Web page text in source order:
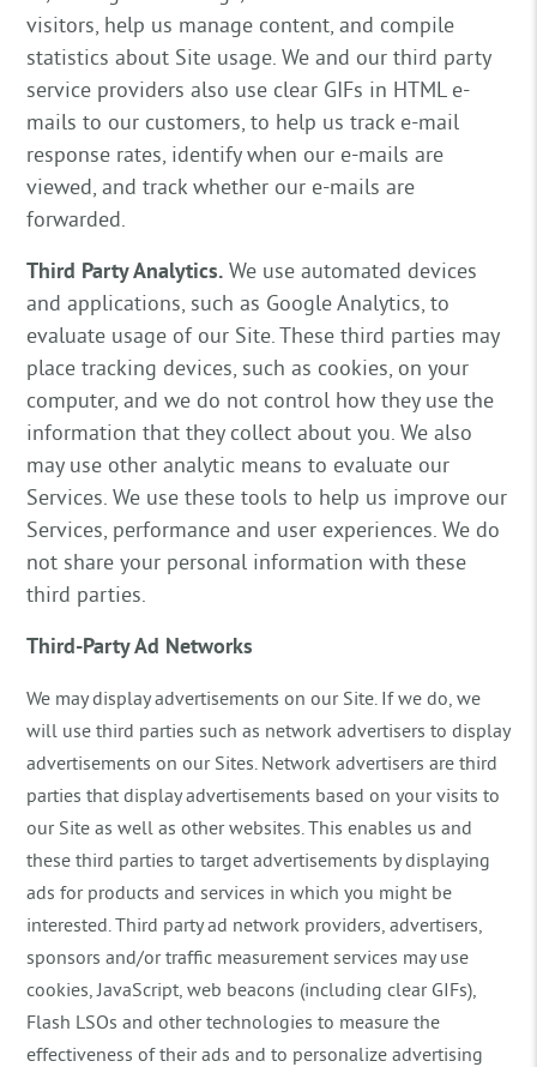
visitors, help us manage content, and compile
statistics about Site usage. We and our third party
service providers also use clear GIFs in HTML e-
mails to our customers, to help us track e-mail
response rates, identify when our e-mails are
viewed, and track whether our e-mails are
forwarded.
Third Party Analytics. We use automated devices
and applications, such as Google Analytics, to
evaluate usage of our Site. These third parties may
place tracking devices, such as cookies, on your
computer, and we do not control how they use the
information that they collect about you. We also
may use other analytic means to evaluate our
Services. We use these tools to help us improve our
Services, performance and user experiences. We do
not share your personal information with these
third parties.
Third-Party Ad Networks
We may display advertisements on our Site. If we do, we
will use third parties such as network advertisers to display
advertisements on our Sites. Network advertisers are third
parties that display advertisements based on your visits to
our Site as well as other websites. This enables us and
these third parties to target advertisements by displaying
ads for products and services in which you might be
interested. Third party ad network providers, advertisers,
sponsors and/or traffic measurement services may use
cookies, JavaScript, web beacons (including clear GIFs),
Flash LSOs and other technologies to measure the
effectiveness of their ads and to personalize advertising